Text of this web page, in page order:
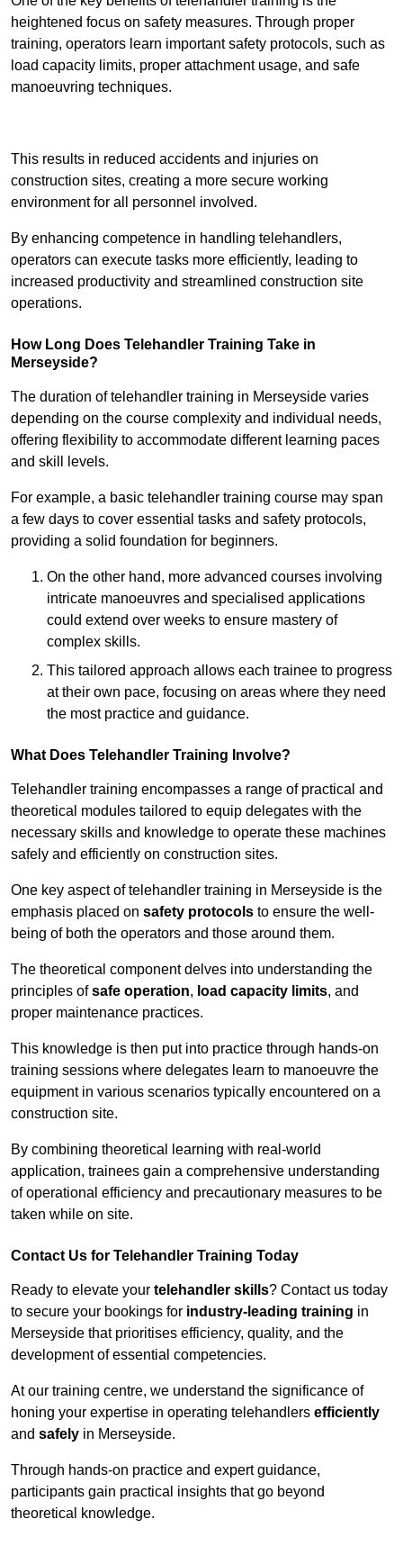
heightened focus on safety measures. Through proper
training, operators learn important safety protocols, such as
load capacity limits, proper attachment usage, and safe
manoeuvring techniques.
This results in reduced accidents and injuries on
construction sites, creating a more secure working
environment for all personnel involved.
By enhancing competence in handling telehandlers,
operators can execute tasks more efficiently, leading to
increased productivity and streamlined construction site
operations.
How Long Does Telehandler Training Take in
Merseyside?
The duration of telehandler training in Merseyside varies
depending on the course complexity and individual needs,
offering flexibility to accommodate different learning paces
and skill levels.
For example, a basic telehandler training course may span
a few days to cover essential tasks and safety protocols,
providing a solid foundation for beginners.
On the other hand, more advanced courses involving
intricate manoeuvres and specialised applications
could extend over weeks to ensure mastery of
complex skills.
This tailored approach allows each trainee to progress
at their own pace, focusing on areas where they need
the most practice and guidance.
What Does Telehandler Training Involve?
Telehandler training encompasses a range of practical and
theoretical modules tailored to equip delegates with the
necessary skills and knowledge to operate these machines
safely and efficiently on construction sites.
One key aspect of telehandler training in Merseyside is the
emphasis placed on safety protocols to ensure the well-
being of both the operators and those around them.
The theoretical component delves into understanding the
principles ofsafe operation, load capacity limits, and
proper maintenance practices.
This knowledge is then put into practice through hands-on
training sessions where delegates learn to manoeuvre the
equipment in various scenarios typically encountered on a
construction site.
By combining theoretical learning with real-world
application, trainees gain a comprehensive understanding
of operational efficiency and precautionary measures to be
taken while on site.
Contact Us for Telehandler Training Today
Ready to elevate your telehandler skills? Contact us today
to secure your bookings for industry-leading training in
Merseyside that prioritises efficiency, quality, and the
development of essential competencies.
At our training centre, we understand the significance of
honing your expertise in operating telehandlers efficiently
and safely in Merseyside.
Through hands-on practice and expert guidance,
participants gain practical insights that go beyond
theoretical knowledge.